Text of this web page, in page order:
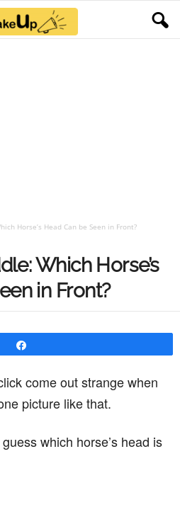
Horse’s Head Can be Seen in Front?
Which Horse’s
in Front?
come out strange when
picture like that.
which horse’s head is